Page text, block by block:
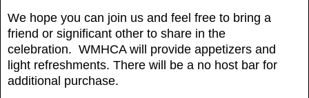
We hope you can join us and feel free to bring a
friend or significant other to share in the
celebration. WMHCA will provide appetizers and
light refreshments. There will be a no host bar for
additional purchase.